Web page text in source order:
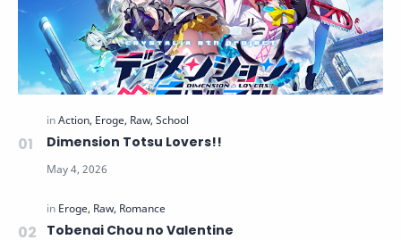
Dimension Totsu Lovers!!
Tobenai Chou no Valentine